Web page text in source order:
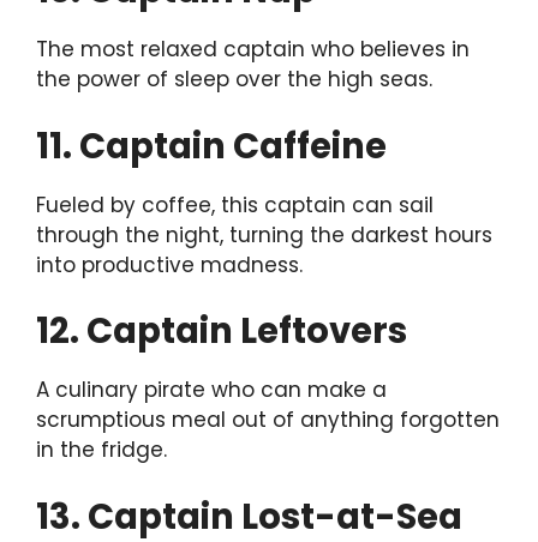
The most relaxed captain who believes in
the power of sleep over the high seas.
11. Captain Caffeine
Fueled by coffee, this captain can sail
through the night, turning the darkest hours
into productive madness.
12. Captain Leftovers
A culinary pirate who can make a
scrumptious meal out of anything forgotten
in the fridge.
13. Captain Lost-at-Sea